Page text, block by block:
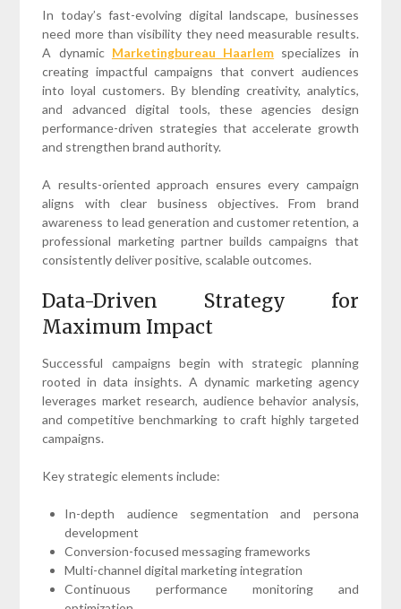
In today’s fast-evolving digital landscape, businesses
need more than visibility they need measurable results.
A dynamic Marketingbureau Haarlem specializes in
creating impactful campaigns that convert audiences
into loyal customers. By blending creativity, analytics,
and advanced digital tools, these agencies design
performance-driven strategies that accelerate growth
and strengthen brand authority.
A results-oriented approach ensures every campaign
aligns with clear business objectives. From brand
awareness to lead generation and customer retention, a
professional marketing partner builds campaigns that
consistently deliver positive, scalable outcomes.
Data-Driven Strategy for
Maximum Impact
Successful campaigns begin with strategic planning
rooted in data insights. A dynamic marketing agency
leverages market research, audience behavior analysis,
and competitive benchmarking to craft highly targeted
campaigns.
Key strategic elements include:
In-depth audience segmentation and persona
development
Conversion-focused messaging frameworks
Multi-channel digital marketing integration
Continuous performance monitoring and